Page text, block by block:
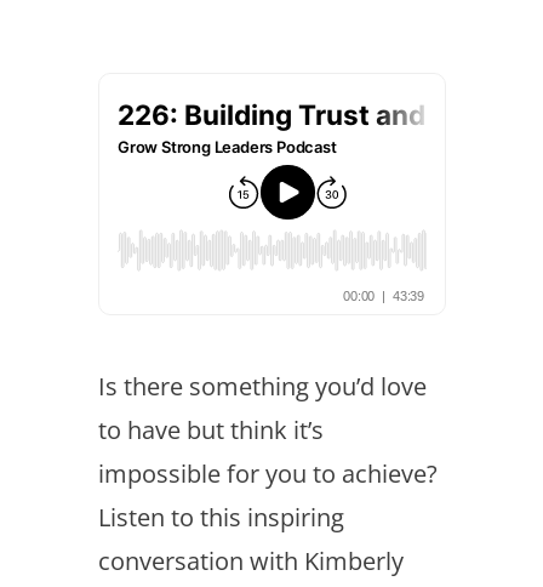
Is there something you’d love
to have but think it’s
impossible for you to achieve?
Listen to this inspiring
conversation with Kimberly